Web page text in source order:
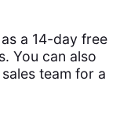
a 14-day free
You can also
team for a